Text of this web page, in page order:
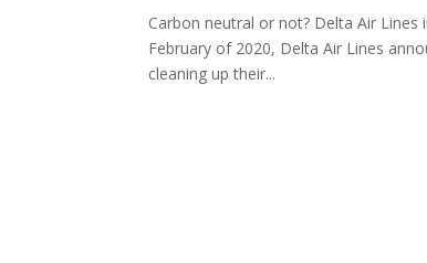
Carbon neutral or not? Delta Air
February of 2020, Delta Air Lines
cleaning up their...